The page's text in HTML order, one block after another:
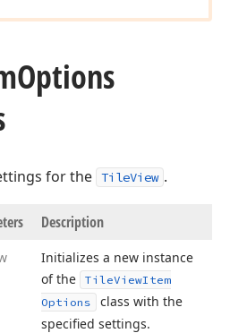
Options
for the TileView .
Description
Initializes a new instance
of the
TileViewItem
Options
class with the
specified settings.